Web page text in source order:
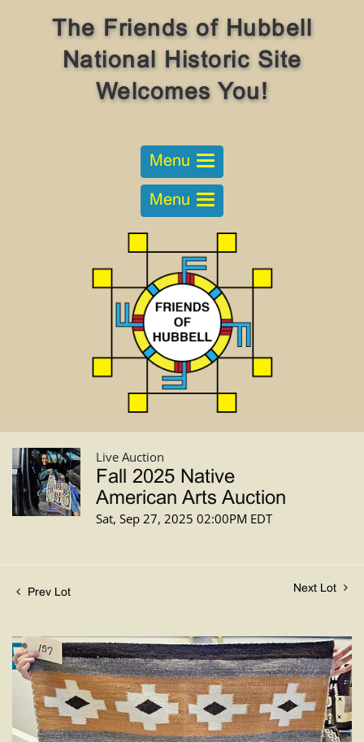
The Friends of Hubbell
National Historic Site
Welcomes You!
Menu
Menu
Live Auction
Fall 2025 Native
American Arts Auction
Sat, Sep 27, 2025 02:00PM EDT
Prev Lot Next Lot